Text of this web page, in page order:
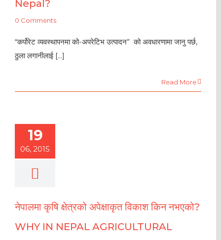
Nepal?
0 Comments
“कर्पोरेट व्यवस्थापनमा को-अपरेटिभ उत्पादन” को अवधारणामा जानु पर्छ,
ठुला लगानीलाई [...]
Read More
19
06, 2015
नेपालमा कृषि क्षेत्रको अपेक्षाकृत विकाश किन नभएको?
WHY IN NEPAL AGRICULTURAL